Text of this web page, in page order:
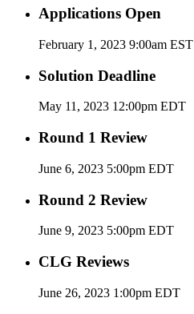
Applications Open
February 1, 2023 9:00am EST
Solution Deadline
May 11, 2023 12:00pm EDT
Round 1 Review
June 6, 2023 5:00pm EDT
Round 2 Review
June 9, 2023 5:00pm EDT
CLG Reviews
June 26, 2023 1:00pm EDT